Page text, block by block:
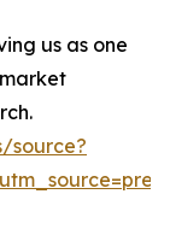
us as one
source?